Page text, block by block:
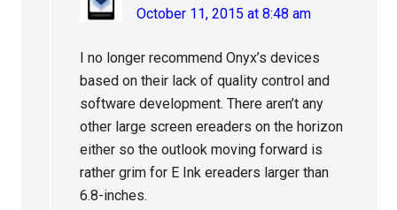
October 11, 2015 at 8:48 am
I no longer recommend Onyx’s devices
based on their lack of quality control and
software development. There aren’t any
other large screen ereaders on the horizon
either so the outlook moving forward is
rather grim for E Ink ereaders larger than
6.8-inches.